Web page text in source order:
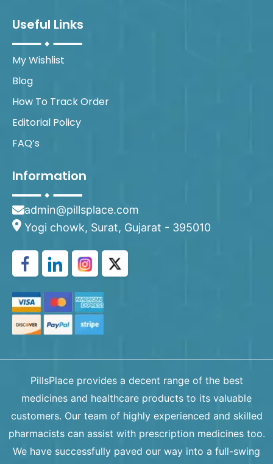
Useful Links
My Wishlist
Blog
How To Track Order
Editorial Policy
FAQ’s
Information
admin@pillsplace.com
Yogi chowk, Surat, Gujarat - 395010
PillsPlace provides a decent range of the best
medicines and healthcare products to its valuable
customers. Our team of highly experienced and skilled
pharmacists can assist with prescription medicines too.
We have successfully paved our way into a full-swing